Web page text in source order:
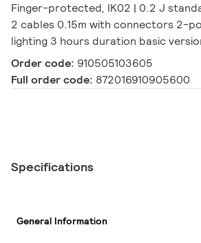
Finger-protected, IK02 | 0.2 J
2 cables 0.15m with connectors 2-
lighting 3 hours duration basic
Order code: 910505103605
Full order code: 872016910905600
Specifications
General Information